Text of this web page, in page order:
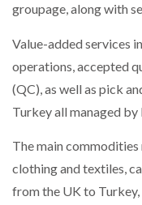
groupage, along with
Value-added services
operations, accepted
(QC), as well as pick
Turkey all managed by
The main
clothing and textiles,
from the UK to